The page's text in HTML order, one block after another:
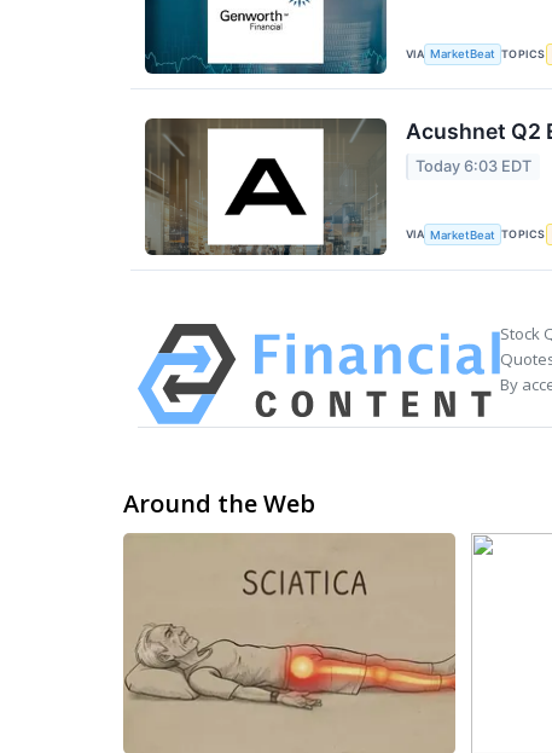
VIA MarketBeat TOPICS
Acushnet Q2
Today 6:03 EDT
VIA MarketBeat TOPICS
Stock
By
Around the Web